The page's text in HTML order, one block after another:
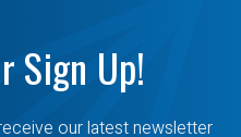
Sign Up!
our latest newsletter